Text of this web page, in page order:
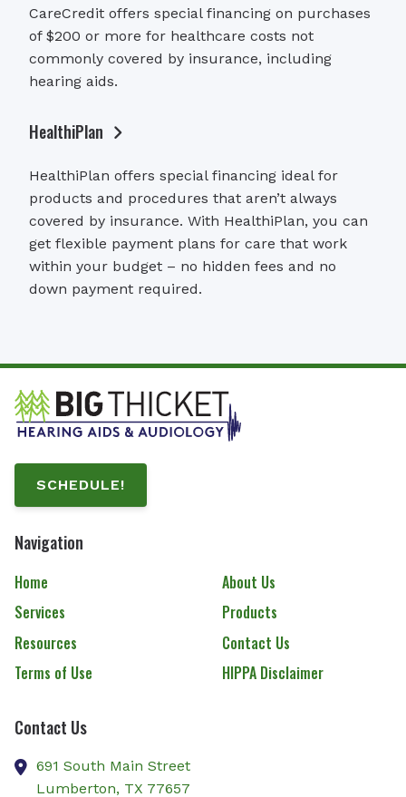
CareCredit offers special financing on purchases
of $200 or more for healthcare costs not
commonly covered by insurance, including
hearing aids.
HealthiPlan
HealthiPlan offers special financing ideal for
products and procedures that aren’t always
covered by insurance. With HealthiPlan, you can
get flexible payment plans for care that work
within your budget – no hidden fees and no
down payment required.
SCHEDULE!
Navigation
Home
About Us
Services
Products
Resources
Contact Us
Terms of Use
HIPPA Disclaimer
Contact Us
691 South Main Street
Lumberton, TX 77657